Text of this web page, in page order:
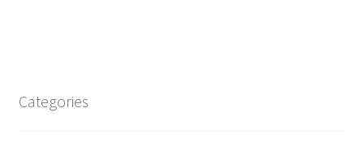
Categories